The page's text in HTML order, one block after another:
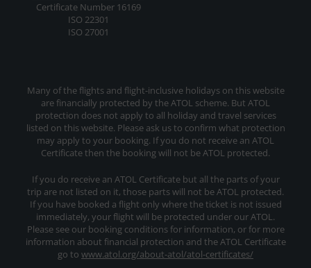
Certificate Number 16169
ISO 22301
ISO 27001
Many of the flights and flight-inclusive holidays on this website
are financially protected by the ATOL scheme. But ATOL
protection does not apply to all holiday and travel services
listed on this website. Please ask us to confirm what protection
may apply to your booking. If you do not receive an ATOL
Certificate then the booking will not be ATOL protected.
If you do receive an ATOL Certificate but all the parts of your
trip are not listed on it, those parts will not be ATOL protected.
If you have booked a flight only where the ticket is not issued
immediately, your flight will be protected under our ATOL.
Please see our booking conditions for information, or for more
information about financial protection and the ATOL Certificate
go to www.atol.org/about-atol/atol-certificates/